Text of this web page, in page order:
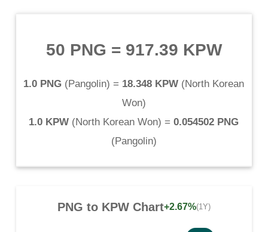
50 PNG = 917.39 KPW
1.0 PNG (Pangolin) = 18.348 KPW (North Korean
Won)
1.0 KPW (North Korean Won) = 0.054502 PNG
(Pangolin)
PNG to KPWChart+2.67%(1Y)